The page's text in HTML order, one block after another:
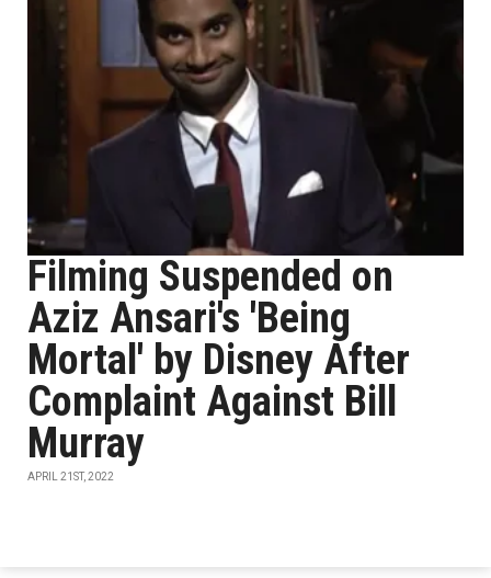
Filming Suspended on
Aziz Ansari's 'Being
Mortal' by Disney After
Complaint Against Bill
Murray
APRIL 21ST, 2022